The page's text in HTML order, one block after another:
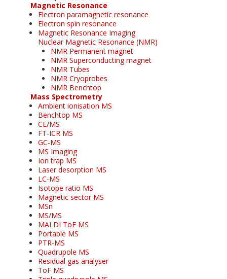
Magnetic Resonance
Electron paramagnetic resonance
Electron spin resonance
Magnetic Resonance Imaging
Nuclear Magnetic Resonance (NMR)
NMR Permanent magnet
NMR Superconducting magnet
NMR Tubes
NMR Cryoprobes
NMR Benchtop
Mass Spectrometry
Ambient ionisation MS
Benchtop MS
CE/MS
FT-ICR MS
GC-MS
MS Imaging
Ion trap MS
Laser desorption MS
LC-MS
Isotope ratio MS
Magnetic sector MS
MSn
MS/MS
MALDI ToF MS
Portable MS
PTR-MS
Quadrupole MS
Residual gas analyser
ToF MS